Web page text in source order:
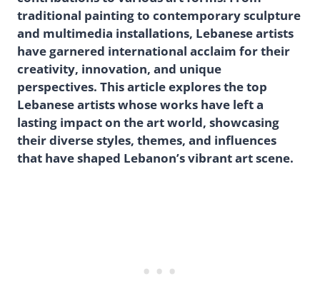
traditional painting to contemporary sculpture
and multimedia installations, Lebanese artists
have garnered international acclaim for their
creativity, innovation, and unique
perspectives. This article explores the top
Lebanese artists whose works have left a
lasting impact on the art world, showcasing
their diverse styles, themes, and influences
that have shaped Lebanon’s vibrant art scene.